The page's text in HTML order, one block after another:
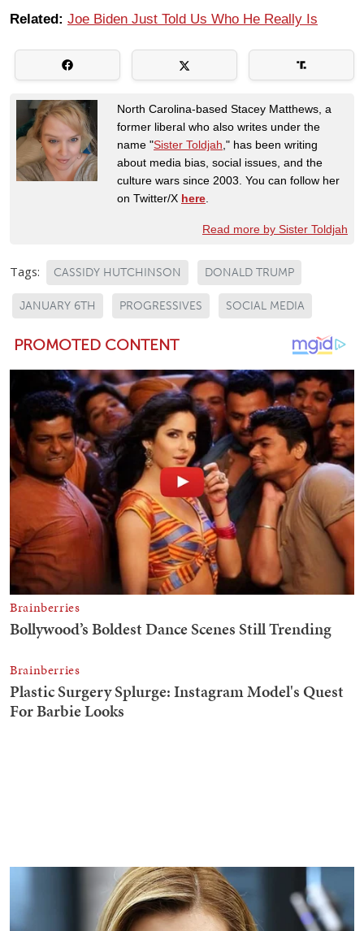
Related: Joe Biden Just Told Us Who He Really Is
North Carolina-based Stacey Matthews, a
former liberal who also writes under the
name "Sister Toldjah ," has been writing
about media bias, social issues, and the
culture wars since 2003. You can follow her
on Twitter/X here
Read more by Sister Toldjah
Tags: CASSIDY HUTCHINSON DONALD TRUMP
JANUARY 6TH PROGRESSIVES SOCIAL MEDIA